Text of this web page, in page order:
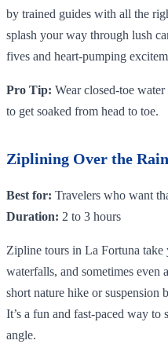
by trained guides with all the
splash your way through lush
fives and heart-pumping
Pro Tip: Wear closed-toe
to get soaked from head to toe.
Ziplining Over the
Best for: Travelers who want
Duration: 2 to 3 hours
Zipline tours in La Fortuna take
waterfalls, and sometimes even
short nature hike or suspension
It’s a fun and fast-paced way to
angle.